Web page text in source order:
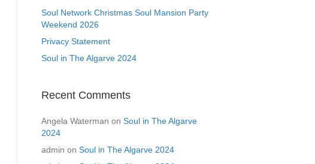
Soul Network Christmas Soul Mansion Party
Weekend 2026
Privacy Statement
Soul in The Algarve 2024
Recent Comments
Angela Waterman on Soul in The Algarve
2024
admin on Soul in The Algarve 2024